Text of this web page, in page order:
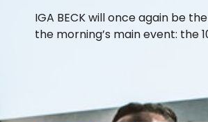
IGA BECK will once again be
the morning’s main event: the